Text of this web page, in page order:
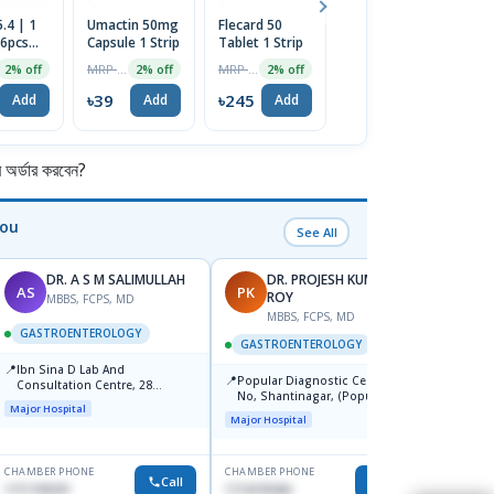
| 1
2% off
Add
Umactin 50mg
Capsule 1 Strip
2% off
৳39 Add
Flecard 50
Tablet 1 Strip
2% off
৳245 Add
করবেন?
See All
AS
DR. A S M SALIMULLAH
MBBS, FCPS, MD
GASTROENTEROLOGY
📍Ibn Sina D Lab And
Consultation Centre, 28
Doyaganj, Sutrapur, Dhaka
Major Hospital
CHAMBER PHONE
Call
PK
DR. PROJESH KUMAR
ROY
MBBS, FCPS, MD
GASTROENTEROLOGY
📍Popular Diagnostic Centre, 11
No, Shantinagar, (Popular
Towar),Motijheel,Dhaka
Major Hospital
CHAMBER PHONE
1714135266